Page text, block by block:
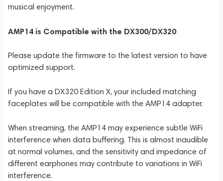
musical enjoyment.
AMP14 is Compatible with the DX300/DX320
Please update the firmware to the latest version to have
optimized support.
If you have a DX320 Edition X, your included matching
faceplates will be compatible with the AMP14 adapter.
When streaming, the AMP14 may experience subtle WiFi
interference when data buffering. This is almost inaudible
at normal volumes, and the sensitivity and impedance of
different earphones may contribute to variations in WiFi
interference.